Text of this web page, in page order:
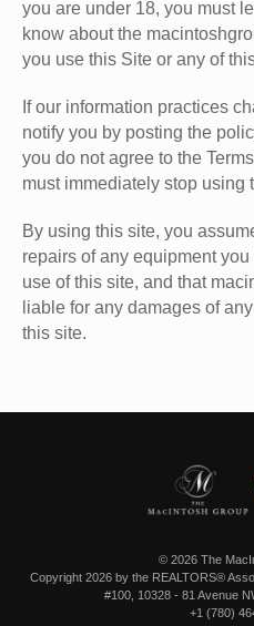
you are under 18, you must
know about the
you use this Site or any of
If our information practices
notify you by posting the
you do not agree to the
must immediately stop using
By using this site, you
repairs of any equipment
use of this site, and that
liable for any damages of
this site.
© 2026 The
Copyright 2026 by the REALTORS®
#100, 10328 - 81 Avenue
+1 (780)